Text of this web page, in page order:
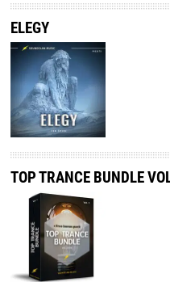
ELEGY
TOP TRANCE BUNDLE